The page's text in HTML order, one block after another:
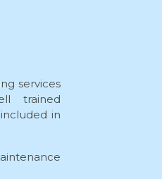
services
trained
in